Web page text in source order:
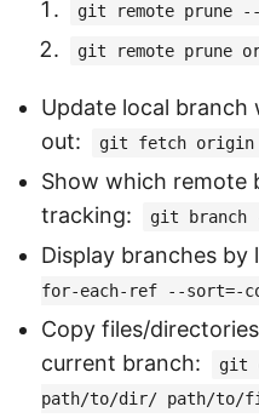
git remote prune
git remote prune
Update local
out:
git fetch origin
Show which remote
tracking:
git branch
Display branches by
for-each-ref --sort=-
Copy files/
current branch:
git
path/to/dir/ path/to/